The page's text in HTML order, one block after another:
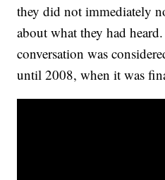
they did not immediately
about what they had
conversation was
until 2008, when it was